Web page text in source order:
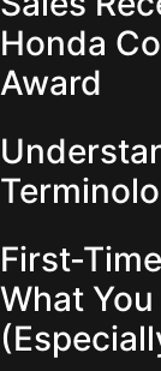
Honda
Award
First-
What